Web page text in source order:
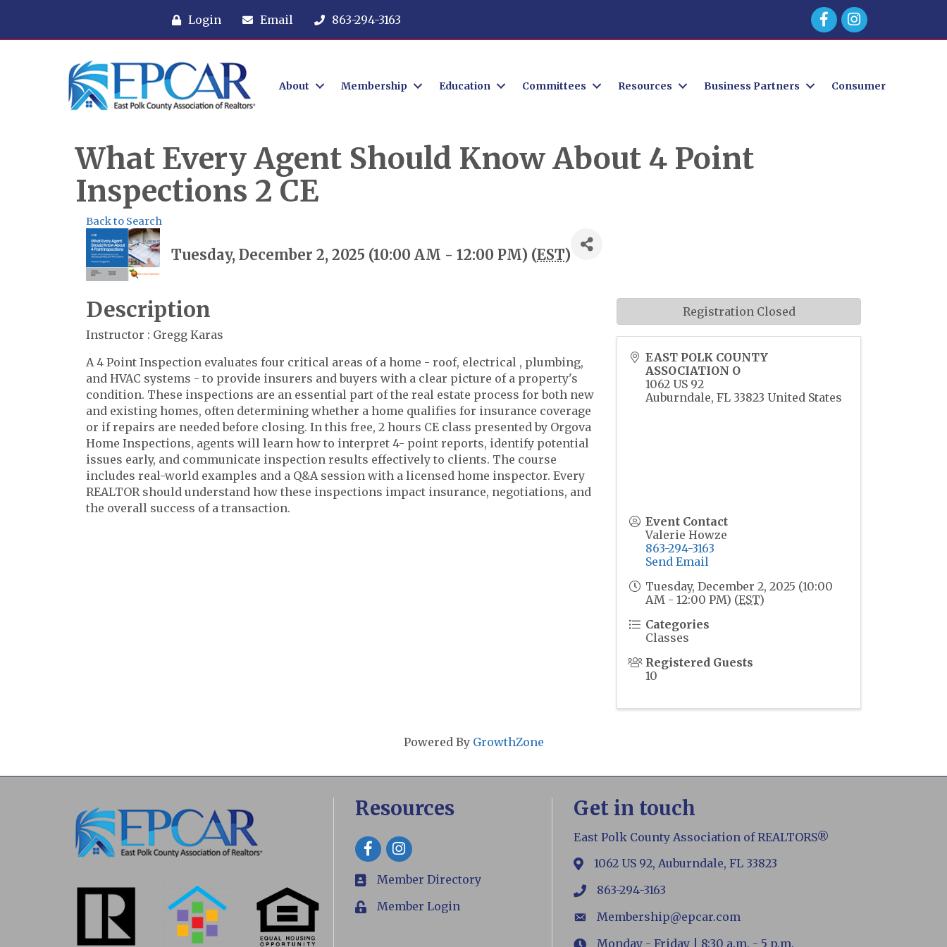
Login Email 863-294-3163 Facebook
About Membership Education Committees Resources Business Partners Consumer
What Every Agent Should Know About 4 Point
Inspections 2 CE
Back to Search
Tuesday, December 2, 2025 (10:00 AM - 12:00 PM) (EST)
Description
Instructor : Gregg Karas
A 4 Point Inspection evaluates four critical areas of a home - roof, electrical , plumbing,
and HVAC systems - to provide insurers and buyers with a clear picture of a property's
condition. These inspections are an essential part of the real estate process for both new
and existing homes, often determining whether a home qualifies for insurance coverage
or if repairs are needed before closing. In this free, 2 hours CE class presented by Orgova
Home Inspections, agents will learn how to interpret 4- point reports, identify potential
issues early, and communicate inspection results effectively to clients. The course
includes real-world examples and a Q&A session with a licensed home inspector. Every
REALTOR should understand how these inspections impact insurance, negotiations, and
the overall success of a transaction.
EAST POLK COUNTY
ASSOCIATION O
1062 US 92
Auburndale,FL 33823 United States
Event Contact
Valerie Howze
863-294-3163
Send Email
Tuesday, December 2, 2025 (10:00
AM - 12:00 PM) (EST)
Categories
Classes
Registered Guests
10
Registration Closed
Powered By GrowthZone
Resources
Facebook
members
Member Directory
LoginMember Login
Get in touch
East Polk County Association of REALTORS®
map1062 US 92, Auburndale, FL 33823
phone863-294-3163
emailMembership@epcar.com
Monday - Friday | 8:30 a.m. - 5 p.m.